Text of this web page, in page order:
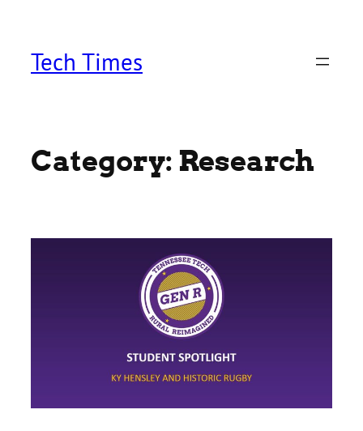
contentTech Times
Category: Research